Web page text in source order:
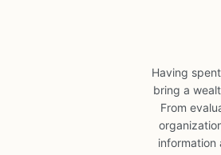
Having
bring a
From
information